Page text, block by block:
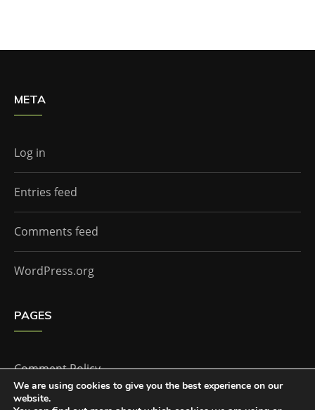
META
Log in
Entries feed
Comments feed
WordPress.org
PAGES
Comment Policy
We are using cookies to give you the best experience on our
website.